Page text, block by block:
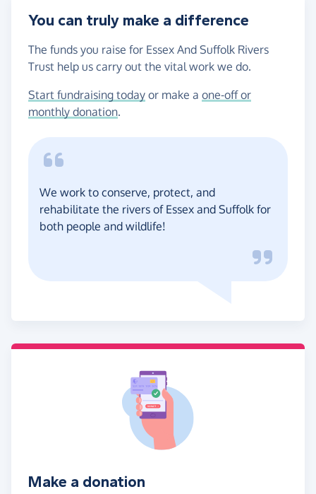
You can truly make a difference
The funds you raise for Essex And Suffolk Rivers
Trust help us carry out the vital work we do.
Start fundraising today or make a one-off or
monthly donation.
We work to conserve, protect, and
rehabilitate the rivers of Essex and Suffolk for
both people and wildlife!
Make a donation